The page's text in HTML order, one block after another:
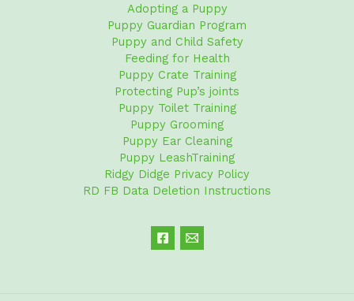
Adopting a Puppy
Puppy Guardian Program
Puppy and Child Safety
Feeding for Health
Puppy Crate Training
Protecting Pup’s joints
Puppy Toilet Training
Puppy Grooming
Puppy Ear Cleaning
Puppy LeashTraining
Ridgy Didge Privacy Policy
RD FB Data Deletion Instructions